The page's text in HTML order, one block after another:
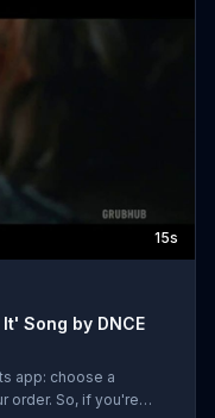
GrubHub users can get
15s
Song by DNCE
app: choose a
order. So, if you're